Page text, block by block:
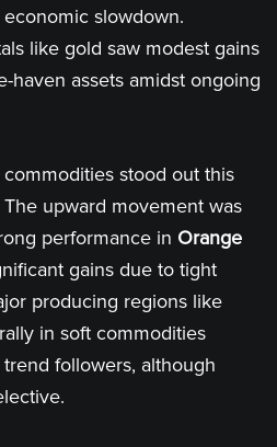
slowdown.
like gold saw modest gains
haven assets amidst ongoing
commodities stood out this
The upward movement was
performance in Orange
gains due to tight
producing regions like
in soft commodities
followers, although